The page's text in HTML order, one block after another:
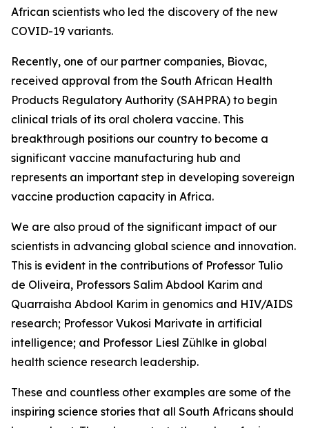
African scientists who led the discovery of the new
COVID-19 variants.
Recently, one of our partner companies, Biovac,
received approval from the South African Health
Products Regulatory Authority (SAHPRA) to begin
clinical trials of its oral cholera vaccine. This
breakthrough positions our country to become a
significant vaccine manufacturing hub and
represents an important step in developing sovereign
vaccine production capacity in Africa.
We are also proud of the significant impact of our
scientists in advancing global science and innovation.
This is evident in the contributions of Professor Tulio
de Oliveira, Professors Salim Abdool Karim and
Quarraisha Abdool Karim in genomics and HIV/AIDS
research; Professor Vukosi Marivate in artificial
intelligence; and Professor Liesl Zühlke in global
health science research leadership.
These and countless other examples are some of the
inspiring science stories that all South Africans should